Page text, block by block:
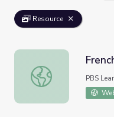
Resource
French Conquest of
PBS